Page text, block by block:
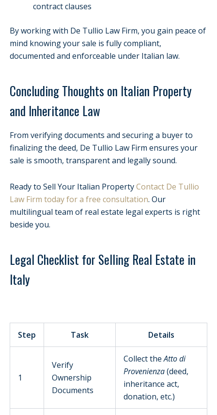
contract clauses
By working with De Tullio Law Firm, you gain peace of
mind knowing your sale is fully compliant,
documented and enforceable under Italian law.
Concluding Thoughts on Italian Property
and Inheritance Law
From verifying documents and securing a buyer to
finalizing the deed, De Tullio Law Firm ensures your
sale is smooth, transparent and legally sound.
Ready to Sell Your Italian PropertyContact De Tullio
Law Firm today for a free consultation. Our
multilingual team of real estate legal experts is right
beside you.
Legal Checklist for Selling Real Estate in
Italy
Step Task Details
1
Verify
Ownership
Documents
Collect theAtto di
Provenienza(deed,
inheritance act,
donation, etc.)